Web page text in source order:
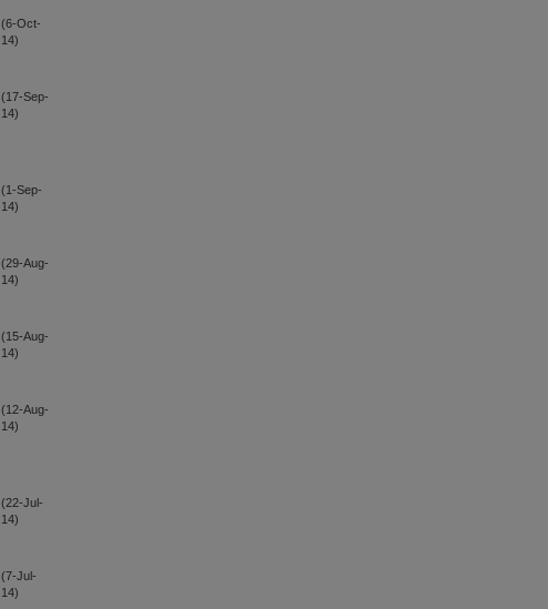
(6-Oct-
14)
(17-Sep-
14)
(1-Sep-
14)
(29-Aug-
14)
(15-Aug-
14)
(12-Aug-
14)
(22-Jul-
14)
(7-Jul-
14)